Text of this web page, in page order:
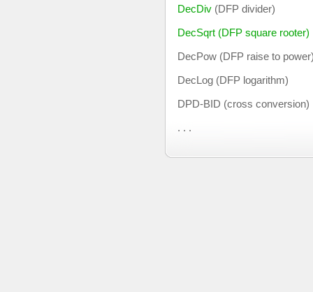
DecDiv (DFP divider)
DecSqrt (DFP square rooter)
DecPow (DFP raise to
DecLog (DFP logarithm)
DPD-BID (cross conversion)
. . .